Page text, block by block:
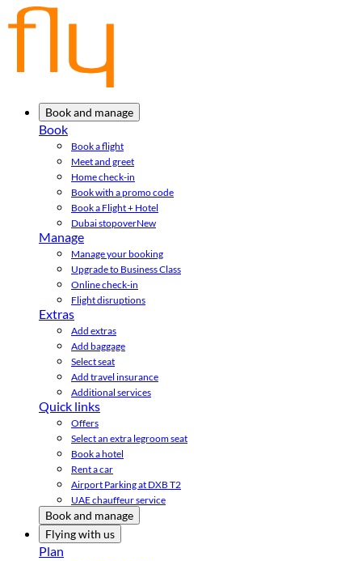
Book and manage
Book
Book a flight
Meet and greet
Home check-in
Book with a promo code
Book a Flight + Hotel
Dubai stopoverNew
Manage
Manage your booking
Upgrade to Business Class
Online check-in
Flight disruptions
Extras
Add extras
Add baggage
Select seat
Add travel insurance
Additional services
Quick links
Offers
Select an extra legroom seat
Book a hotel
Rent a car
Airport Parking at DXB T2
UAE chauffeur service
Book and manage
Flying with us
Plan